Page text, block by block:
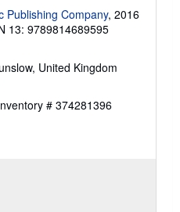
Publishing Company, 2016
13: 9789814689595
United Kingdom
# 374281396